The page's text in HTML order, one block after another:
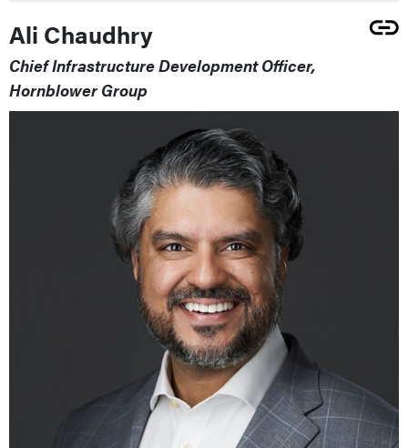
Ali Chaudhry
Chief Infrastructure Development Officer,
Hornblower Group